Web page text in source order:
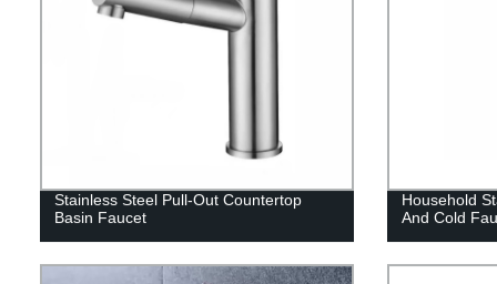
Stainless Steel Pull-Out Countertop
Basin Faucet
Household
And Cold